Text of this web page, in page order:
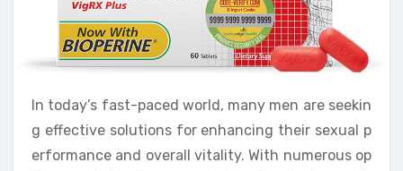
In today’s fast-paced world, many men are seekin
g effective solutions for enhancing their sexual p
erformance and overall vitality. With numerous op